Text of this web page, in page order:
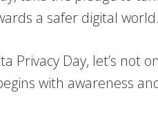
a safer digital
Privacy Day, let’s not
with awareness